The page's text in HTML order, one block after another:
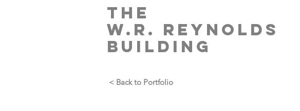
The
W.R. Reynolds
Building
< Back to Portfolio